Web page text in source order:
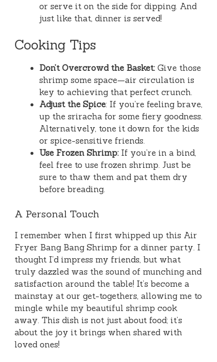
or serve it on the side for dipping. And
just like that, dinner is served!
Cooking Tips
Don’t Overcrowd the Basket: Give those
shrimp some space—air circulation is
key to achieving that perfect crunch.
Adjust the Spice: If you’re feeling brave,
up the sriracha for some fiery goodness.
Alternatively, tone it down for the kids
or spice-sensitive friends.
Use Frozen Shrimp: If you’re in a bind,
feel free to use frozen shrimp. Just be
sure to thaw them and pat them dry
before breading.
A Personal Touch
I remember when I first whipped up this Air
Fryer Bang Bang Shrimp for a dinner party. I
thought I’d impress my friends, but what
truly dazzled was the sound of munching and
satisfaction around the table! It’s become a
mainstay at our get-togethers, allowing me to
mingle while my beautiful shrimp cook
away. This dish is not just about food; it’s
about the joy it brings when shared with
loved ones!